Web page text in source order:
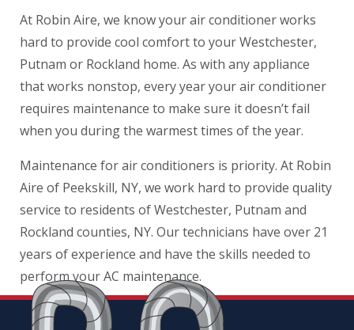
At Robin Aire, we know your air conditioner works
hard to provide cool comfort to your Westchester,
Putnam or Rockland home. As with any appliance
that works nonstop, every year your air conditioner
requires maintenance to make sure it doesn’t fail
when you during the warmest times of the year.
Maintenance for air conditioners is priority. At Robin
Aire of Peekskill, NY, we work hard to provide quality
service to residents of Westchester, Putnam and
Rockland counties, NY. Our technicians have over 21
years of experience and have the skills needed to
perform your AC maintenance.